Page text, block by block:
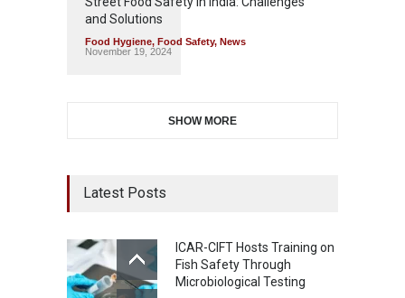
and Solutions
Food Hygiene, Food Safety, News
November 19, 2024
SHOW MORE
Latest Posts
ICAR-CIFT Hosts Training on
Fish Safety Through
Microbiological Testing